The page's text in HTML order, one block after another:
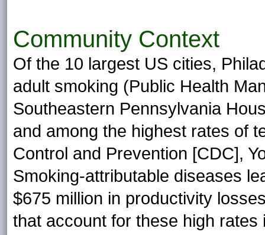
Community Context
Of the 10 largest US cities,
adult smoking (Public Health
Southeastern Pennsylvania
and among the highest rates of
Control and Prevention [CDC],
Smoking-attributable diseases
$675 million in productivity
that account for these high